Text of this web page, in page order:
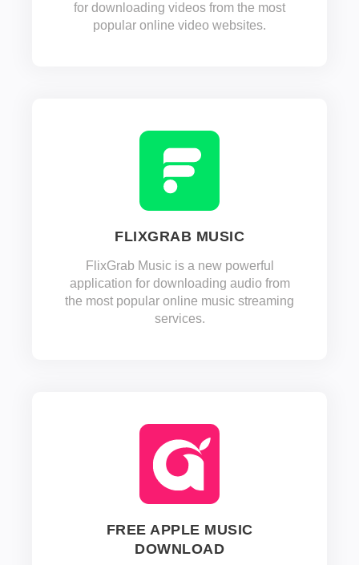
for downloading videos from the most
popular online video websites.
FLIXGRAB MUSIC
FlixGrab Music is a new powerful
application for downloading audio from
the most popular online music streaming
services.
FREE APPLE MUSIC
DOWNLOAD